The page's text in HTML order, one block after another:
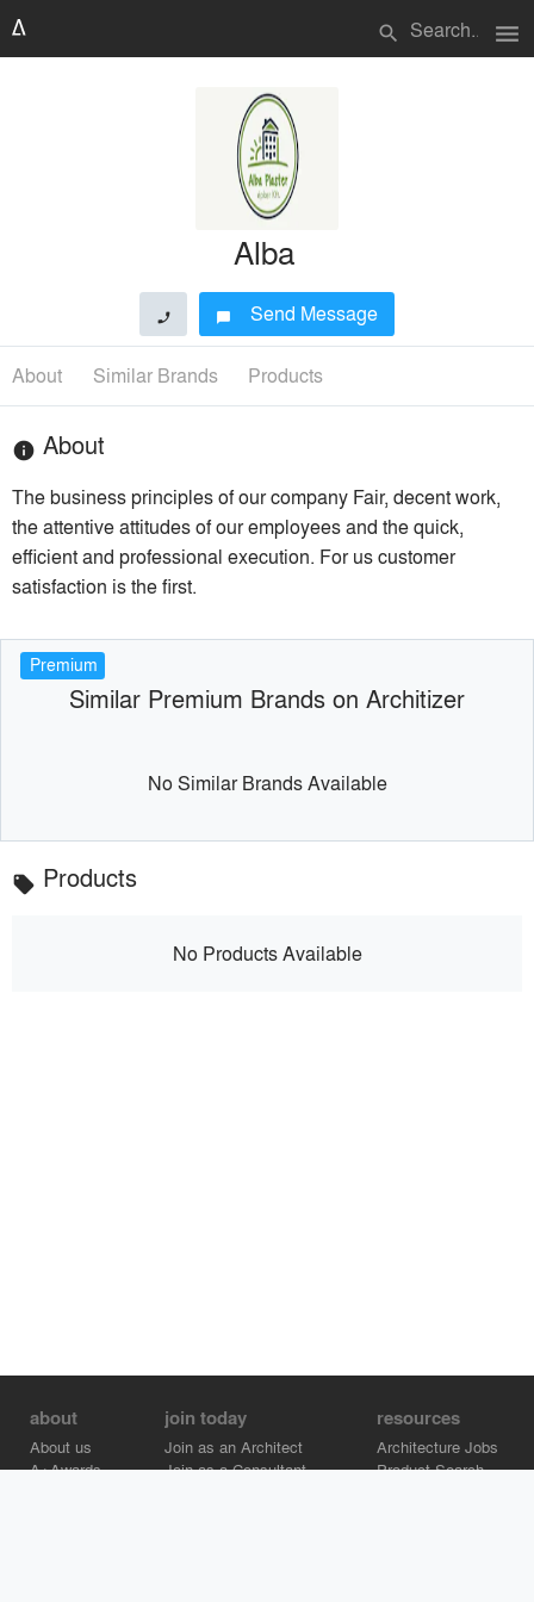
search menu
Alba
phone chat_bubble Send Message
About Similar Brands Products
info About
The business principles of our company Fair, decent work,
the attentive attitudes of our employees and the quick,
efficient and professional execution. For us customer
satisfaction is the first.
Premium
Similar Premium Brands on Architizer
No Similar Brands Available
local_offer Products
No Products Available
about
About us
A+Awards
join today
Join as an Architect
Join as a Consultant
resources
Architecture Jobs
Product Search